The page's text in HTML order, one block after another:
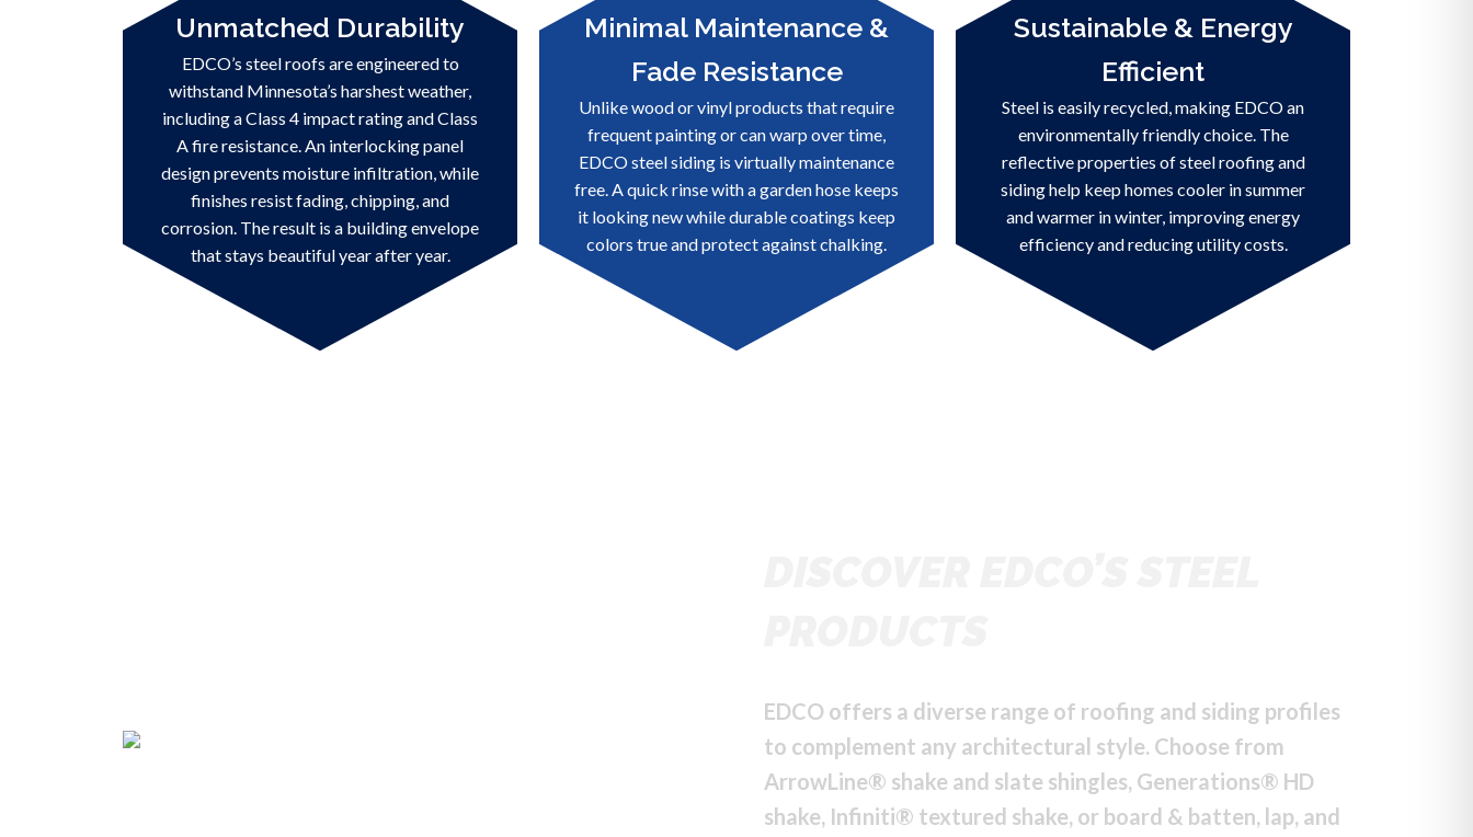
Unmatched Durability
EDCO’s steel roofs are engineered to
withstand Minnesota’s harshest weather,
including a Class 4 impact rating and Class
A fire resistance. An interlocking panel
design prevents moisture infiltration, while
finishes resist fading, chipping, and
corrosion. The result is a building envelope
that stays beautiful year after year.
Minimal Maintenance &
Fade Resistance
Unlike wood or vinyl products that require
frequent painting or can warp over time,
EDCO steel siding is virtually maintenance
free. A quick rinse with a garden hose keeps
it looking new while durable coatings keep
colors true and protect against chalking.
Sustainable & Energy
Efficient
Steel is easily recycled, making EDCO an
environmentally friendly choice. The
reflective properties of steel roofing and
siding help keep homes cooler in summer
and warmer in winter, improving energy
efficiency and reducing utility costs.
EDCO offers a diverse range of roofing and siding profiles
to complement any architectural style. Choose from
ArrowLine® shake and slate shingles, Generations® HD
shake, Infiniti® textured shake, or board & batten, lap, and